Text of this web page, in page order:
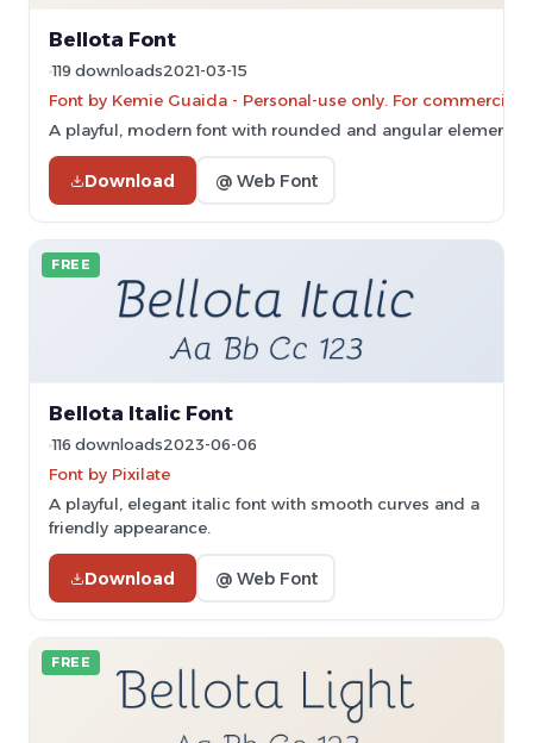
Bellota Font
119 downloads2021-03-15
Font by Kemie Guaida - Personal-use only. For commercial
A playful, modern font with rounded and angular elements.
Download @ Web Font
FREE
Bellota Italic Font
116 downloads2023-06-06
Font by Pixilate
A playful, elegant italic font with smooth curves and a
friendly appearance.
Download @ Web Font
FREE